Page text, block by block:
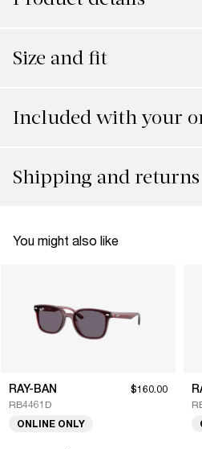
Size and fit
Included with your
Shipping and returns
You might also like
RAY-BAN
RB4461D
$160.00
ONLINE ONLY